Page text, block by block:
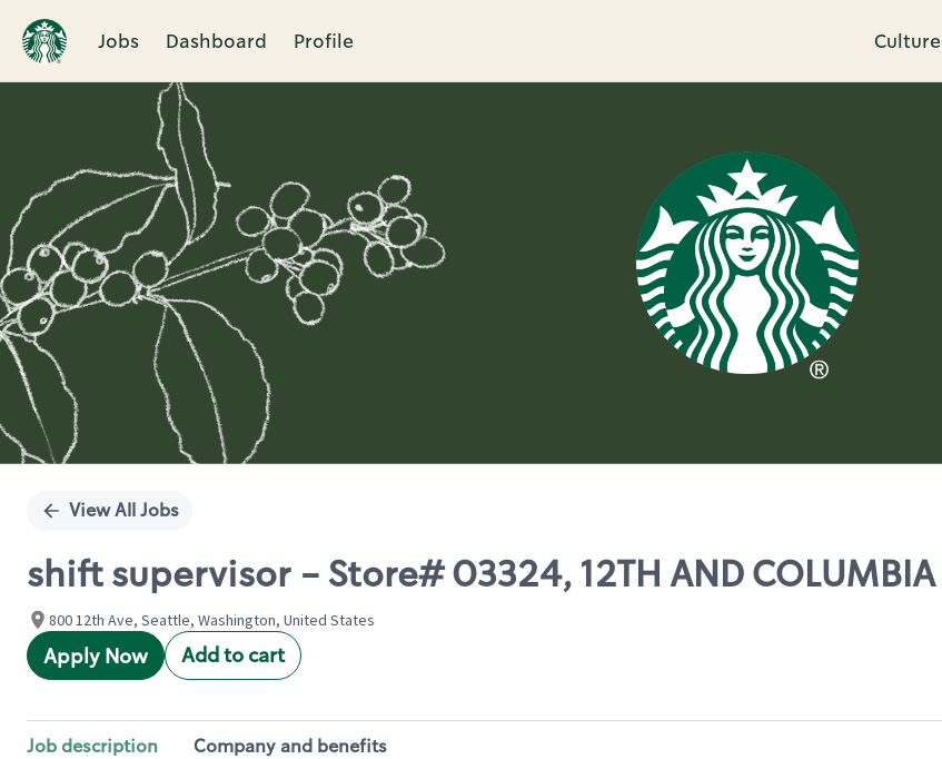
Jobs Dashboard Profile Culture
Single
View All Jobs
shift supervisor - Store# 03324, 12TH AND COLUMBIA
800 12th Ave, Seattle, Washington, United States
Apply Now Add to cart
Job description Company and benefits